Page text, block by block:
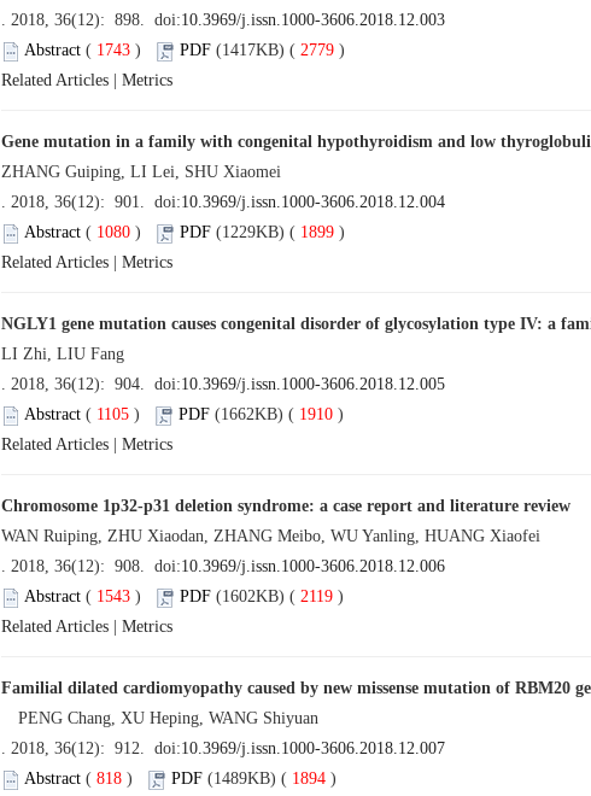
. 2018, 36(12): 898. doi:10.3969/j.issn.1000-3606.2018.12.003
Abstract ( 1743) PDF (1417KB) ( 2779)
Related Articles |Metrics
Gene mutation in a family with congenital hypothyroidism and low
ZHANG Guiping, LI Lei, SHU Xiaomei
. 2018, 36(12): 901. doi:10.3969/j.issn.1000-3606.2018.12.004
Abstract ( 1080) PDF (1229KB) ( 1899)
Related Articles |Metrics
NGLY1 gene mutation causes congenital disorder of glycosylation type IV: a
LI Zhi, LIU Fang
. 2018, 36(12): 904. doi:10.3969/j.issn.1000-3606.2018.12.005
Abstract ( 1105) PDF (1662KB) ( 1910)
Related Articles |Metrics
Chromosome 1p32-p31 deletion syndrome: a case report and literature review
WAN Ruiping, ZHU Xiaodan, ZHANG Meibo, WU Yanling, HUANG Xiaofei
. 2018, 36(12): 908. doi:10.3969/j.issn.1000-3606.2018.12.006
Abstract ( 1543) PDF (1602KB) ( 2119)
Related Articles |Metrics
Familial dilated cardiomyopathy caused by new missense mutation of RBM20
PENG Chang, XU Heping, WANG Shiyuan
. 2018, 36(12): 912. doi:10.3969/j.issn.1000-3606.2018.12.007
Abstract (818) PDF (1489KB) ( 1894)